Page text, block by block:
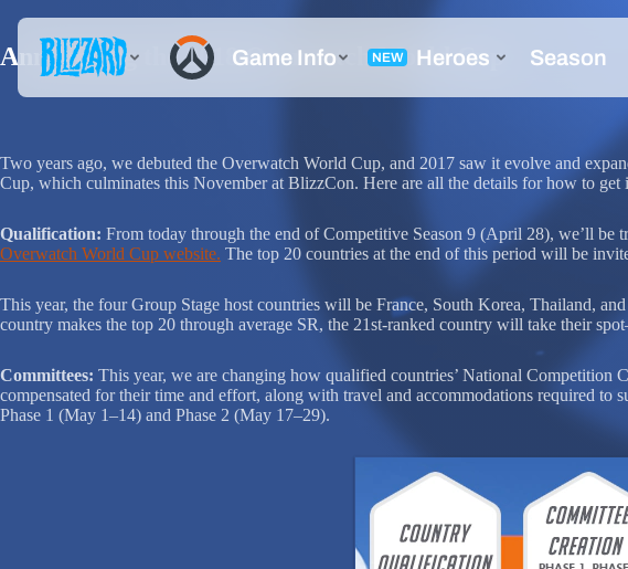
Announcing the 2018 Overwatch World Cup
Two years ago, we debuted the Overwatch World Cup, and 2017 saw it evolve and
Cup, which culminates this November at BlizzCon. Here are all the details for how to get
Qualification: From today through the end of Competitive Season 9 (April 28), we’ll be
Overwatch World Cup website. The top 20 countries at the end of this period will be
This year, the four Group Stage host countries will be France, South Korea, Thailand,
country makes the top 20 through average SR, the 21st-ranked country will take their
Committees: This year, we are changing how qualified countries’ National
compensated for their time and effort, along with travel and accommodations required
Phase 1 (May 1–14) and Phase 2 (May 17–29).